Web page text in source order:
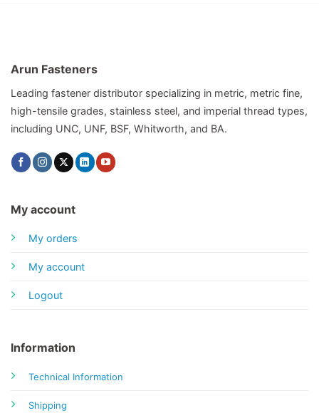
Arun Fasteners
Leading fastener distributor specializing in metric, metric fine,
high-tensile grades, stainless steel, and imperial thread types,
including UNC, UNF, BSF, Whitworth, and BA.
My account
My orders
My account
Logout
Information
Technical Information
Shipping